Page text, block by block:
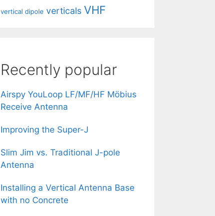
vertical dipole verticals VHF
Recently popular
Airspy YouLoop LF/MF/HF Möbius
Receive Antenna
Improving the Super-J
Slim Jim vs. Traditional J-pole
Antenna
Installing a Vertical Antenna Base
with no Concrete